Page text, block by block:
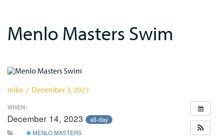
Menlo Masters Swim
mike / December 3, 2023
WHEN:
December 14, 2023 all-day
MENLO MASTERS